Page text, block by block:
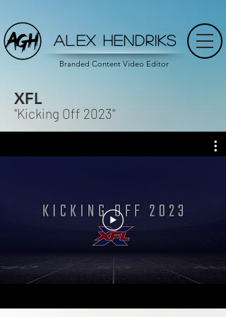
ALEX HENDRIKS
Branded Content Video Editor
XFL
"Kicking Off 2023"